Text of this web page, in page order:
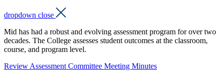
dropdown close
Mid has had a robust and evolving assessment program for over two
decades. The College assesses student outcomes at the classroom,
course, and program level.
Review Assessment Committee Meeting Minutes